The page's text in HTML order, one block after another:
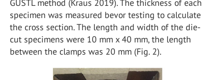
GUSTL method (Kraus 2019). The thickness of each
specimen was measured bevor testing to calculate
the cross section. The length and width of the die-
cut specimens were 10 mm x 40 mm, the length
between the clamps was 20 mm (Fig. 2).